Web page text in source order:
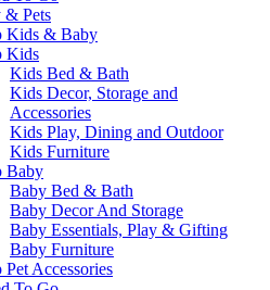
& Pets
Kids & Baby
Kids
Kids Bed & Bath
Kids Decor, Storage and
Accessories
Kids Play, Dining and Outdoor
Kids Furniture
Baby
Baby Bed & Bath
Baby Decor And Storage
Baby Essentials, Play & Gifting
Baby Furniture
Pet Accessories